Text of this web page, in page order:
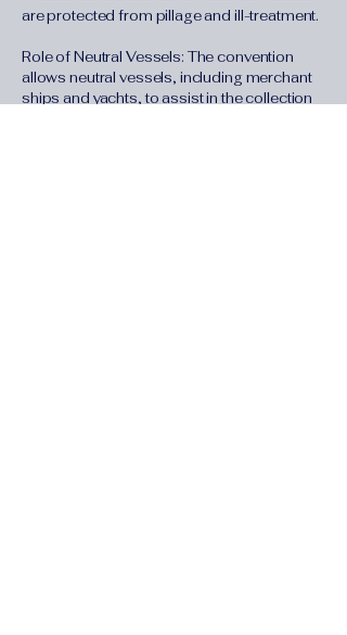
are protected from pillage and ill-treatment.
Role of Neutral Vessels: The convention
allows neutral vessels, including merchant
ships and yachts, to assist in the collection